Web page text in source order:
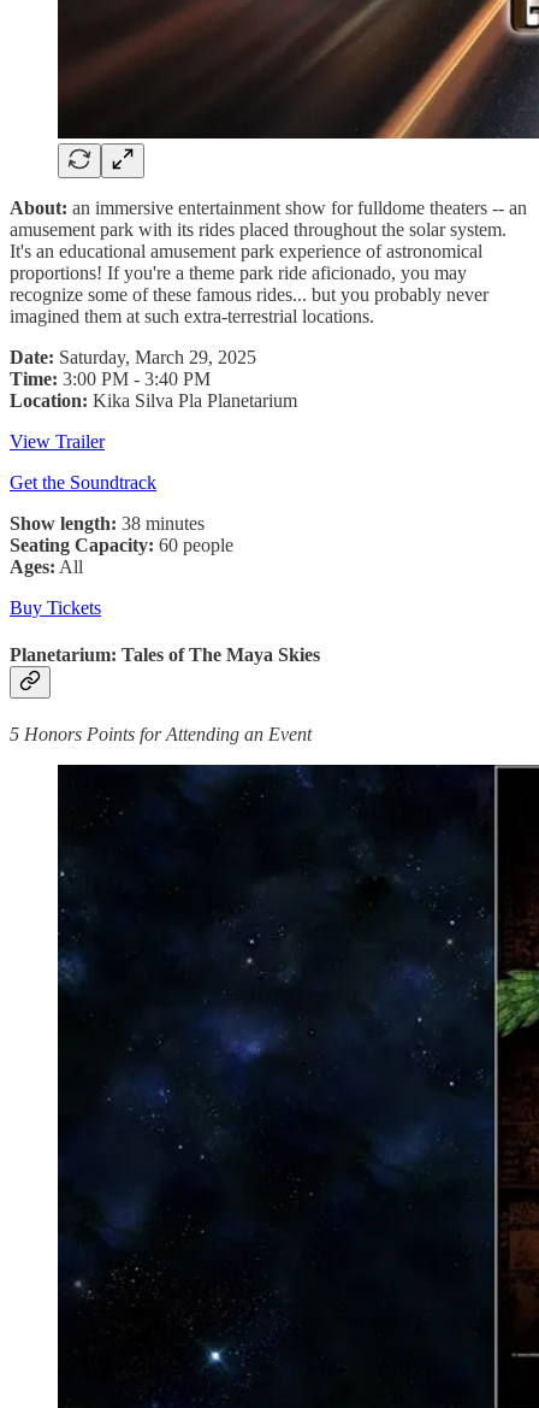
About: an immersive entertainment show for fulldome theaters -- an
amusement park with its rides placed throughout the solar system.
It's an educational amusement park experience of astronomical
proportions! If you're a theme park ride aficionado, you may
recognize some of these famous rides... but you probably never
imagined them at such extra-terrestrial locations.
Date: Saturday, March 29, 2025
Time: 3:00 PM - 3:40 PM
Location: Kika Silva Pla Planetarium
View Trailer
Get the Soundtrack
Show length: 38 minutes
Seating Capacity: 60 people
Ages: All
Buy Tickets
Planetarium: Tales of The Maya Skies
5 Honors Points for Attending an Event